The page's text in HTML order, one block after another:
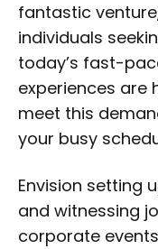
fantastic
individuals
today’s fast-
experiences are
meet this
your busy
Envision setting
and witnessing
corporate